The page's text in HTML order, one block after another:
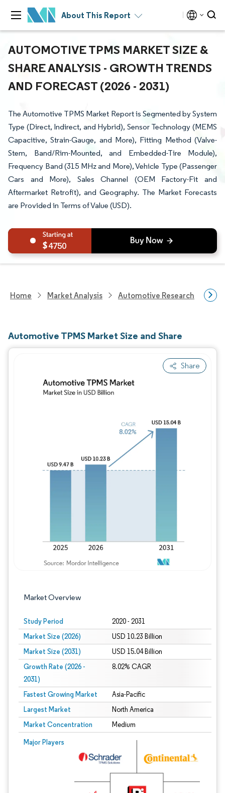
About This Report
AUTOMOTIVE TPMS MARKET SIZE &
SHARE ANALYSIS - GROWTH TRENDS
AND FORECAST (2026 - 2031)
The Automotive TPMS Market Report is Segmented by System
Type (Direct, Indirect, and Hybrid), Sensor Technology (MEMS
Capacitive, Strain-Gauge, and More), Fitting Method (Valve-
Stem, Band/Rim-Mounted, and Embedded-Tire Module),
Frequency Band (315 MHz and More), Vehicle Type (Passenger
Cars and More), Sales Channel (OEM Factory-Fit and
Aftermarket Retrofit), and Geography. The Market Forecasts
are Provided in Terms of Value (USD).
4750
Home Market Analysis Automotive Research
Automotive TPMS Market Size and Share
Share
Market Overview
Study Period 2020 - 2031
Market Size (2026) USD 10.23 Billion
Market Size (2031) USD 15.04 Billion
Growth Rate (2026 -
2031)
8.02% CAGR
Fastest Growing Market Asia-Pacific
Largest Market North America
Market Concentration Medium
Major Players
Image © Mordor Intelligence. Reuse requires attribution under CC BY 4.0.